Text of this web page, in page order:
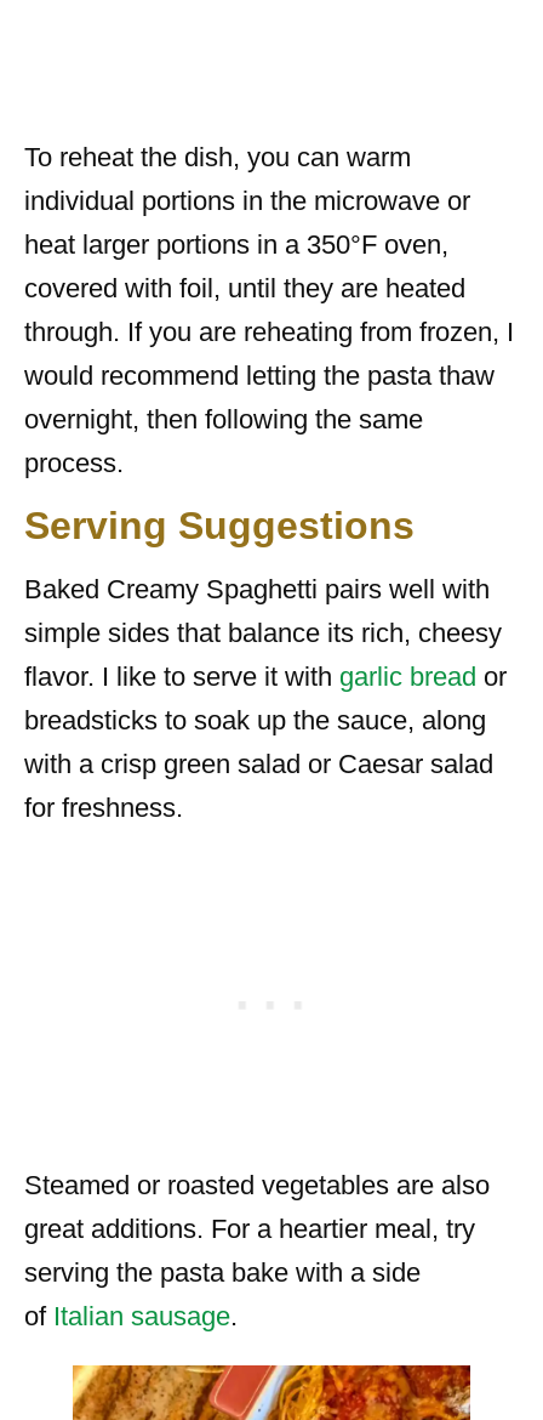
To reheat the dish, you can warm
individual portions in the microwave or
heat larger portions in a 350°F oven,
covered with foil, until they are heated
through. If you are reheating from frozen, I
would recommend letting the pasta thaw
overnight, then following the same
process.
Serving Suggestions
Baked Creamy Spaghetti pairs well with
simple sides that balance its rich, cheesy
flavor. I like to serve it with garlic bread or
breadsticks to soak up the sauce, along
with a crisp green salad or Caesar salad
for freshness.
Steamed or roasted vegetables are also
great additions. For a heartier meal, try
serving the pasta bake with a side
of Italian sausage.